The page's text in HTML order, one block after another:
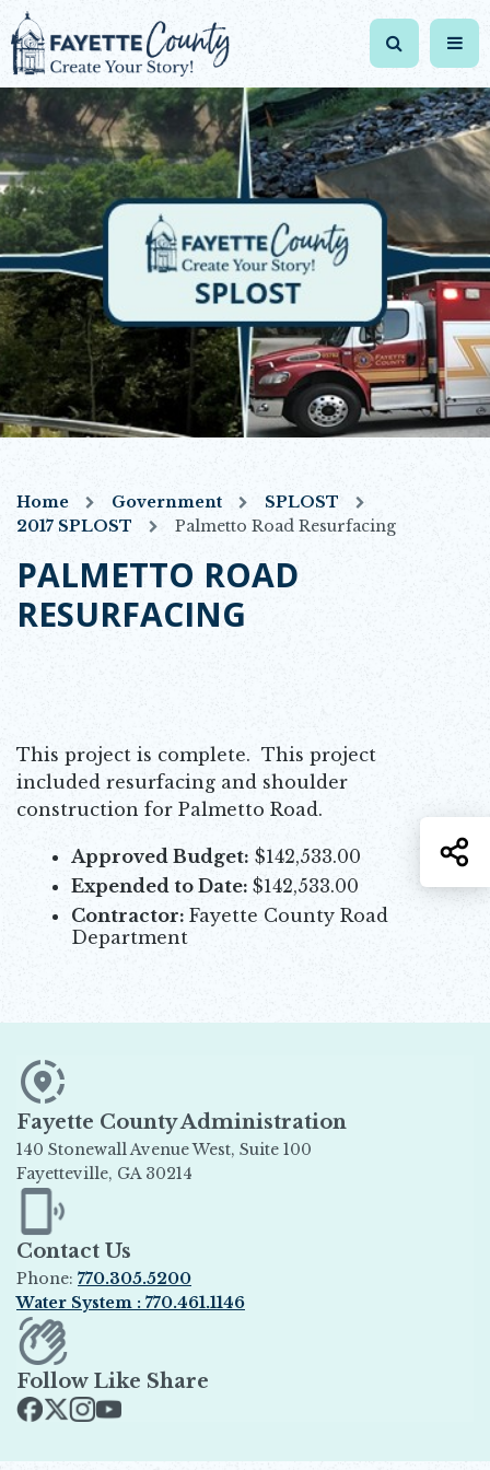
Home Government
SPLOST
2017 SPLOST
Palmetto Road Resurfacing
PALMETTO ROAD
RESURFACING
This project is complete. This project
included resurfacing and shoulder
construction for Palmetto Road.
Approved Budget: $142,533.00
Expended to Date: $142,533.00
Contractor: Fayette County Road
Department
Fayette County Administration
140 Stonewall Avenue West, Suite 100
Fayetteville, GA 30214
Opens in new window
Contact Us
Phone: 770.305.5200
Water System : 770.461.1146
Opens in new window
Follow Like Share